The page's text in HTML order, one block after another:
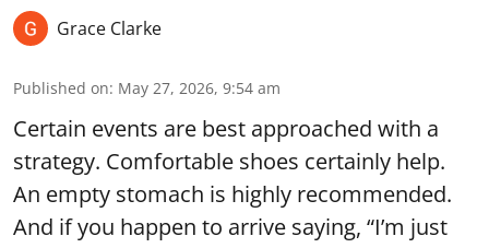
Grace Clarke
Published on: May 27, 2026, 9:54 am
Certain events are best approached with a
strategy. Comfortable shoes certainly help.
An empty stomach is highly recommended.
And if you happen to arrive saying, “I’m just